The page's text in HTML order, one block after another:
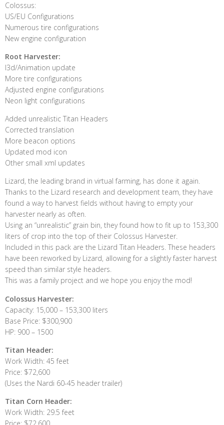
Colossus:
US/EU Configurations
Numerous tire configurations
New engine configuration
Root Harvester:
I3d/Animation update
More tire configurations
Adjusted engine configurations
Neon light configurations
Added unrealistic Titan Headers
Corrected translation
More beacon options
Updated mod icon
Other small xml updates
Lizard, the leading brand in virtual farming, has done it again.
Thanks to the Lizard research and development team, they have
found a way to harvest fields without having to empty your
harvester nearly as often.
Using an “unrealistic” grain bin, they found how to fit up to 153,300
liters of crop into the top of their Colossus Harvester.
Included in this pack are the Lizard Titan Headers. These headers
have been reworked by Lizard, allowing for a slightly faster harvest
speed than similar style headers.
This was a family project and we hope you enjoy the mod!
Colossus Harvester:
Capacity: 15,000 – 153,300 liters
Base Price: $300,900
HP: 900 – 1500
Titan Header:
Work Width: 45 feet
Price: $72,600
(Uses the Nardi 60-45 header trailer)
Titan Corn Header:
Work Width: 29.5 feet